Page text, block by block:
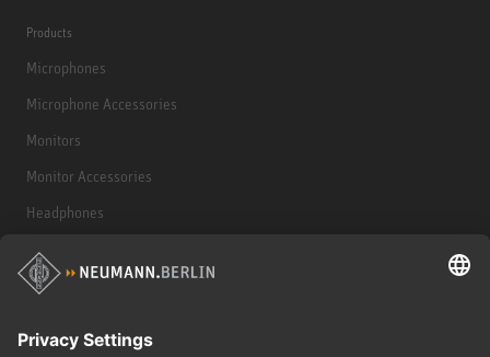
Products
Microphones
Microphone Accessories
Monitors
Monitor Accessories
Headphones
Historical Products
Audio Interface